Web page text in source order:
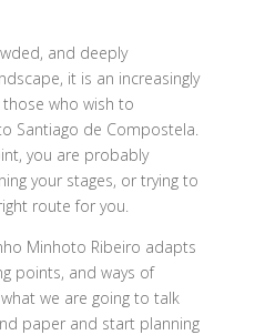
and deeply
it is an increasingly
who wish to
Santiago de Compostela.
you are probably
your stages, or trying to
route for you.
Minhoto Ribeiro adapts
points, and ways of
we are going to talk
paper and start planning